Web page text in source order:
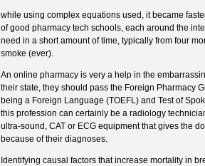
while using complex equations used, it became
of good pharmacy tech schools, each around the
need in a short amount of time, typically from four
smoke (ever).
An online pharmacy is very a help in the
their state, they should pass the Foreign Pharmacy
being a Foreign Language (TOEFL) and Test of
this profession can certainly be a radiology
ultra-sound, CAT or ECG equipment that gives the
because of their diagnoses.
Identifying causal factors that increase mortality in